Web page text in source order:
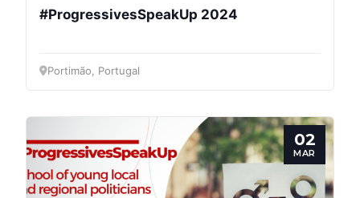
#ProgressivesSpeakUp 2024
Portimão, Portugal
02
MAR